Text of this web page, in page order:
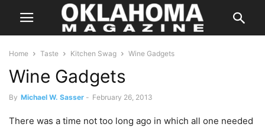
Home Taste Kitchen Swag Wine Gadgets
Wine Gadgets
By Michael W. Sasser - February 26, 2013
There was a time not too long ago in which all one needed